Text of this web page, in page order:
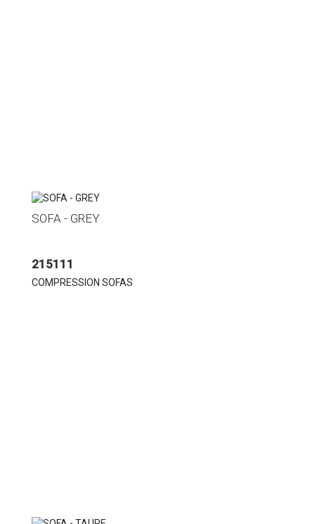
SOFA - GREY
215111
COMPRESSION SOFAS